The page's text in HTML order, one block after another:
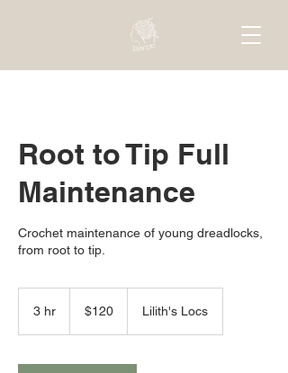
Root to Tip Full
Maintenance
Crochet maintenance of young dreadlocks,
from root to tip.
3 hr
dollars$120 Lilith's Locs